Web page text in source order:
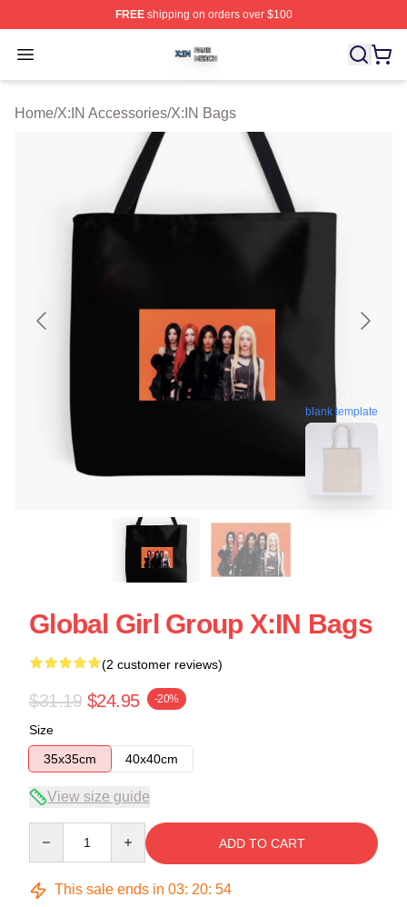
FREEshipping on orders over $100
Open menu
X:IN Shop ⚡️ Officially Licensed X:IN Merch Store
Home/X:IN Accessories/X:IN Bags
blank template
Global Girl Group X:IN Bags
(2 customer reviews)
$31.19 $24.95 -20%
Size
35x35cm
40x40cm
View size guide
ADD TO CART
This sale ends in 03: 20: 54